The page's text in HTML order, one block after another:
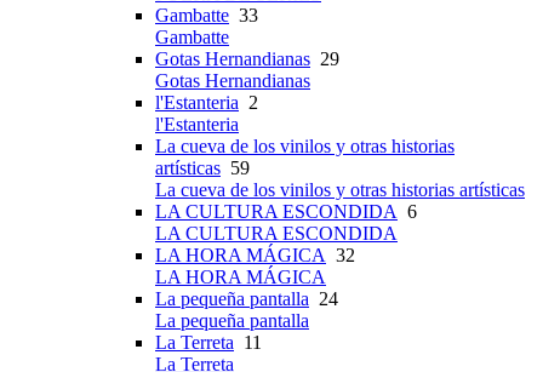
Gambatte 33
Gambatte
Gotas Hernandianas 29
Gotas Hernandianas
l'Estanteria 2
l'Estanteria
La cueva de los vinilos y otras historias
artísticas 59
La cueva de los vinilos y otras historias artísticas
LA CULTURA ESCONDIDA 6
LA CULTURA ESCONDIDA
LA HORA MÁGICA 32
LA HORA MÁGICA
La pequeña pantalla 24
La pequeña pantalla
La Terreta 11
La Terreta